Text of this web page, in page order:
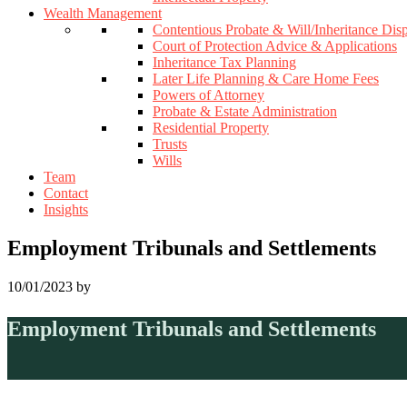
Wealth Management
Contentious Probate & Will/Inheritance
Court of Protection Advice & Applications
Inheritance Tax Planning
Later Life Planning & Care Home Fees
Powers of Attorney
Probate & Estate Administration
Residential Property
Trusts
Wills
Team
Contact
Insights
Employment Tribunals and Settlements
10/01/2023 by
Employment Tribunals and Settlements